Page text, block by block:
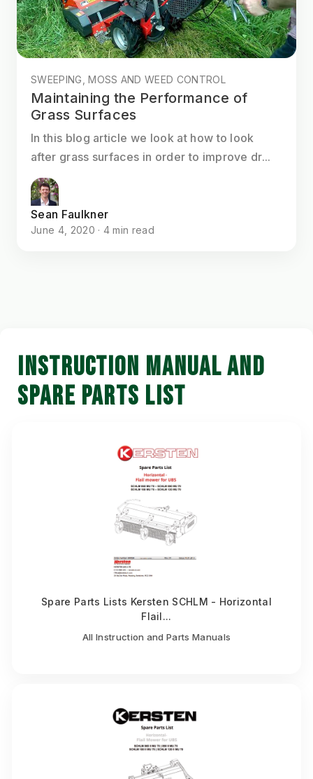
SWEEPING, MOSS AND WEED CONTROL
Maintaining the Performance of
Grass Surfaces
In this blog article we look at how to look
after grass surfaces in order to improve dr...
Sean Faulkner
June 4, 2020 · 4 min read
INSTRUCTION MANUAL AND
SPARE PARTS LIST
Spare Parts Lists Kersten SCHLM - Horizontal
Flail...
All Instruction and Parts Manuals